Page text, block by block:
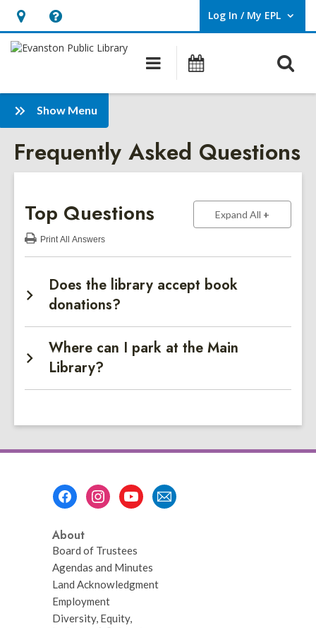
Hours
&
opens
an
overlay
Help,
opens
overlay
Log In / My EPL
User Log In / My EPL.
Main
navigation
Show Menu
Frequently
Asked
Questions
Sidebar
Frequently Asked Questions
Top Questions Expand All to show
PrintAll Answers
Top
Does the library accept book
donations?
Where can I park at the Main
Library?
About
Board of Trustees
Agendas and Minutes
Land Acknowledgment
Employment
Diversity, Equity,